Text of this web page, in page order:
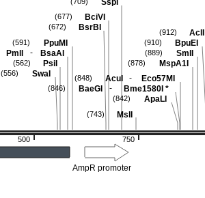
750
500
AclI
(912)
BpuEI
(910)
SmlI
(889)
MspA1I
(878)
AcuI - Eco57MI
(848)
BaeGI - Bme1580I *
(846)
ApaLI
(842)
MslI
(743)
BciVI
(677)
BsrBI
(672)
PpuMI
(591)
PmlI - BsaAI
PsiI
(562)
SwaI
(556)
AmpR promoter